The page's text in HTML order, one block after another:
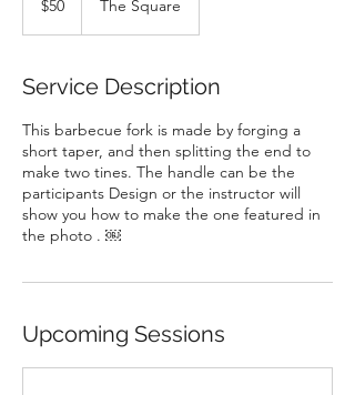
dollars
$50 The Square
Service Description
This barbecue fork is made by forging a
short taper, and then splitting the end to
make two tines. The handle can be the
participants Design or the instructor will
show you how to make the one featured in
the photo . ￼
Upcoming Sessions